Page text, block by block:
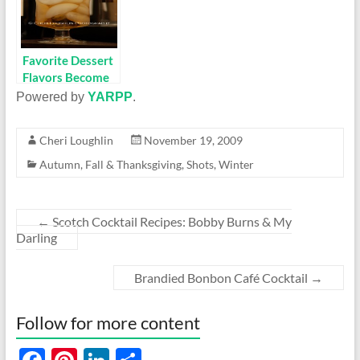
Favorite Dessert
Flavors Become
Spirited Holiday
Powered by YARPP.
Cheri Loughlin
November 19, 2009
Autumn, Fall & Thanksgiving, Shots, Winter
← Scotch Cocktail Recipes: Bobby Burns & My
Darling
Brandied Bonbon Café Cocktail →
Follow for more content